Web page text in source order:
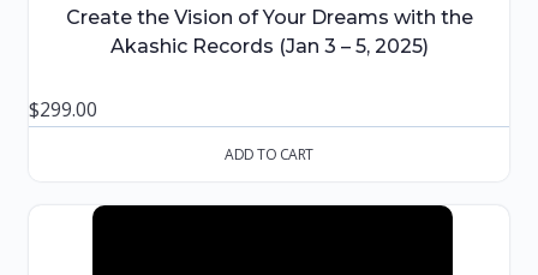
Create the Vision of Your Dreams with the
Akashic Records (Jan 3 – 5, 2025)
$299.00
ADD TO CART